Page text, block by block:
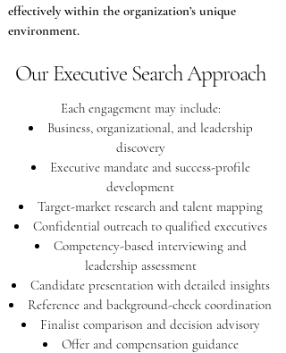
effectively within the organization’s unique
environment.
Our Executive Search Approach
Each engagement may include:
Business, organizational, and leadership
discovery
Executive mandate and success-profile
development
Target-market research and talent mapping
Confidential outreach to qualified executives
Competency-based interviewing and
leadership assessment
Candidate presentation with detailed insights
Reference and background-check coordination
Finalist comparison and decision advisory
Offer and compensation guidance